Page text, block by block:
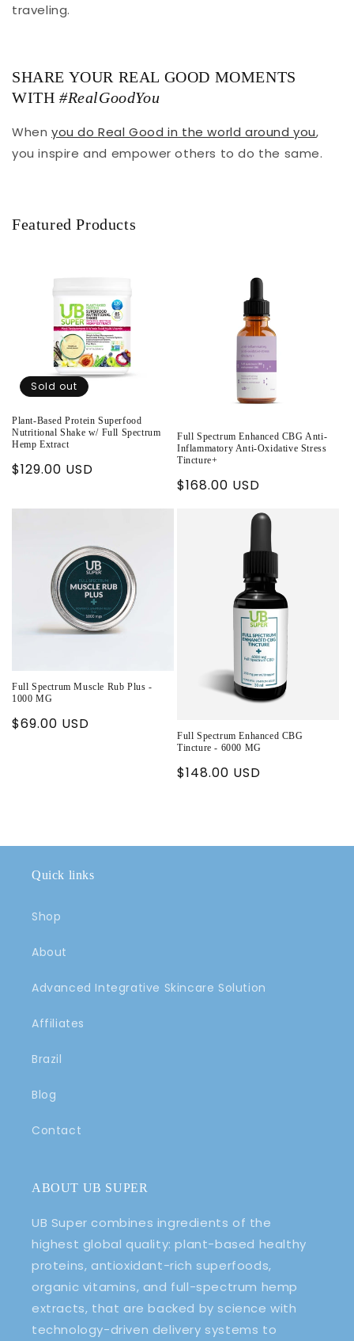
traveling.
SHARE YOUR REAL GOOD MOMENTS
WITH #RealGoodYou
When you do Real Good in the world around you,
you inspire and empower others to do the same.
Featured Products
Sold out
Plant-Based Protein Superfood
Nutritional Shake w/ Full Spectrum
Hemp Extract
Regular
$129.00 USD
Full Spectrum Enhanced CBG Anti-
Inflammatory Anti-Oxidative Stress
Tincture+
Regular
$168.00 USD
Full Spectrum Muscle Rub Plus -
1000 MG
Regular
$69.00 USD
Full Spectrum Enhanced CBG
Tincture - 6000 MG
Regular
$148.00 USD
Quick links
Shop
About
Advanced Integrative Skincare Solution
Affiliates
Brazil
Blog
Contact
ABOUT UB SUPER
UB Super combines ingredients of the
highest global quality: plant-based healthy
proteins, antioxidant-rich superfoods,
organic vitamins, and full-spectrum hemp
extracts, that are backed by science with
technology-driven delivery systems to